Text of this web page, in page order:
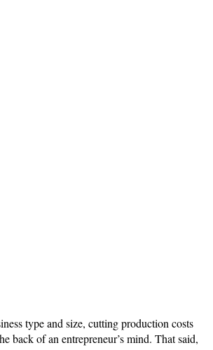
type and size, cutting production costs
back of an entrepreneur’s mind. That said,